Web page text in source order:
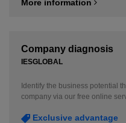
More information
Company diagnosis
IESGLOBAL
Identify the business potential
company via our free online
Exclusive advantage